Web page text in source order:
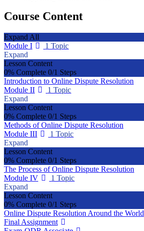
Course Content
Expand All
Module I
1 Topic
Expand
Lesson Content
0% Complete 0/1 Steps
Introduction to Online Dispute Resolution
Module II
1 Topic
Expand
Lesson Content
0% Complete 0/1 Steps
Methods of Online Dispute Resolution
Module III
1 Topic
Expand
Lesson Content
0% Complete 0/1 Steps
The Process of Online Dispute Resolution
Module IV
1 Topic
Expand
Lesson Content
0% Complete 0/1 Steps
Online Dispute Resolution Around the World
Final Assignment